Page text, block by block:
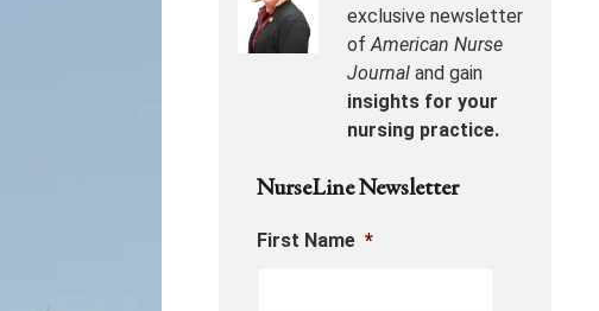
exclusive newsletter
ofAmerican Nurse
Journal and gain
insights for your
nursing practice.
NurseLine Newsletter
First Name *